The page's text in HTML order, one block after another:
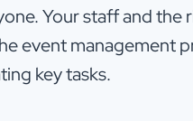
Your staff and
event management
key tasks.